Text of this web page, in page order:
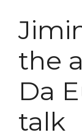
the
Da
talk